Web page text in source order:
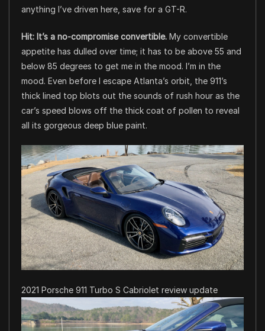
anything I’ve driven here, save for a GT-R.
Hit: It’s a no-compromise convertible. My convertible
appetite has dulled over time; it has to be above 55 and
below 85 degrees to get me in the mood. I’m in the
mood. Even before I escape Atlanta’s orbit, the 911’s
thick lined top blots out the sounds of rush hour as the
car’s speed blows off the thick coat of pollen to reveal
all its gorgeous deep blue paint.
2021 Porsche 911 Turbo S Cabriolet review update